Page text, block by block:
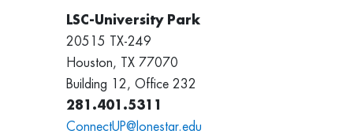
LSC-University Park
20515 TX-249
Houston, TX 77070
Building 12, Office 232
281.401.5311
ConnectUP@lonestar.edu